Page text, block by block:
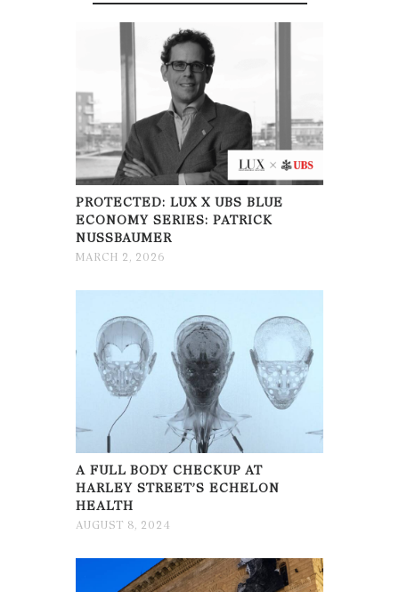
PROTECTED: LUX X UBS BLUE
ECONOMY SERIES: PATRICK
NUSSBAUMER
MARCH 2, 2026
A FULL BODY CHECKUP AT
HARLEY STREET’S ECHELON
HEALTH
AUGUST 8, 2024